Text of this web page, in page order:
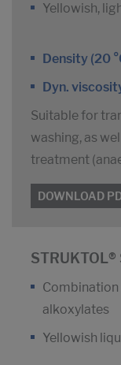
Yellowish,
Density (20
Dyn.
Suitable for
washing, as
treatment
DOWNLOAD
Combination
alkoxylates
Yellowish